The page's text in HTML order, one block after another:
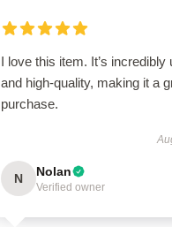
I love this item. It’s incredibly
and high-quality, making it a
purchase.
N Nolan
Verified owner